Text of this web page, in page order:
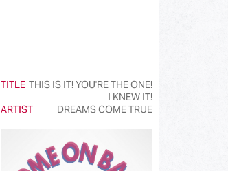
TITLE THIS IS IT! YOU'RE THE ONE!
I KNEW IT!
ARTIST
DREAMS COME TRUE